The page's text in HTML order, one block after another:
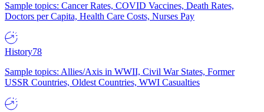
Sample topics: Cancer Rates, COVID Vaccines, Death Rates,
Doctors per Capita, Health Care Costs, Nurses Pay
History78
Sample topics: Allies/Axis in WWII, Civil War States, Former
USSR Countries, Oldest Countries, WWI Casualties